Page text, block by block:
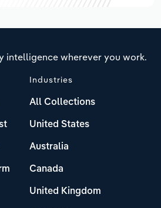
intelligence wherever you work.
Industries
All Collections
United States
Australia
Canada
United Kingdom